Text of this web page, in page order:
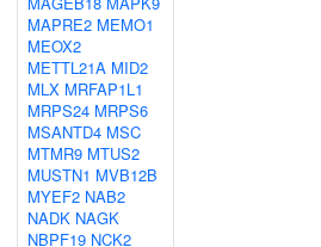
MAPRE2 MEMO1
MEOX2
METTL21A MID2
MLX MRFAP1L1
MRPS24 MRPS6
MSANTD4 MSC
MTMR9 MTUS2
MUSTN1 MVB12B
MYEF2 NAB2
NADK NAGK
NBPF19 NCK2